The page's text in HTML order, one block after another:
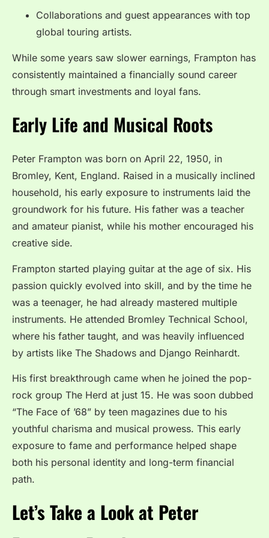
Collaborations and guest appearances with top
global touring artists.
While some years saw slower earnings, Frampton has
consistently maintained a financially sound career
through smart investments and loyal fans.
Early Life and Musical Roots
Peter Frampton was born on April 22, 1950, in
Bromley, Kent, England. Raised in a musically inclined
household, his early exposure to instruments laid the
groundwork for his future. His father was a teacher
and amateur pianist, while his mother encouraged his
creative side.
Frampton started playing guitar at the age of six. His
passion quickly evolved into skill, and by the time he
was a teenager, he had already mastered multiple
instruments. He attended Bromley Technical School,
where his father taught, and was heavily influenced
by artists like The Shadows and Django Reinhardt.
His first breakthrough came when he joined the pop-
rock group The Herd at just 15. He was soon dubbed
“The Face of ’68” by teen magazines due to his
youthful charisma and musical prowess. This early
exposure to fame and performance helped shape
both his personal identity and long-term financial
path.
Let’s Take a Look at Peter